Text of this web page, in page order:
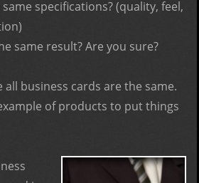
specifications? (quality, feel,
same result? Are you sure?
all business cards are the same.
of products to put things